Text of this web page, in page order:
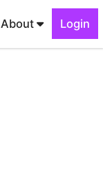
About Login